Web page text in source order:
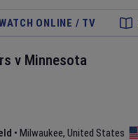
ONLINE / TV
v Minnesota
• Milwaukee, United States